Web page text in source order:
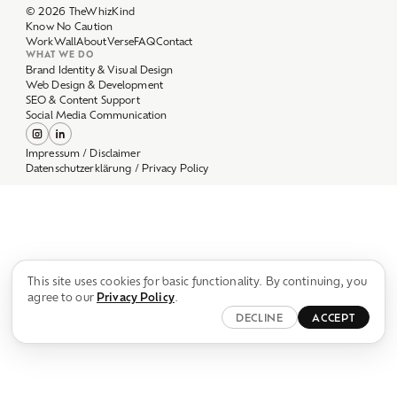
DECLINE ACCEPT
WorkWallAboutVerseFAQ
WHAT WE DO
Brand Identity & Visual Design
Web Design & Development
SEO & Content Support
Social Media Communication
Impressum / Disclaimer
Datenschutzerklärung / Privacy Policy